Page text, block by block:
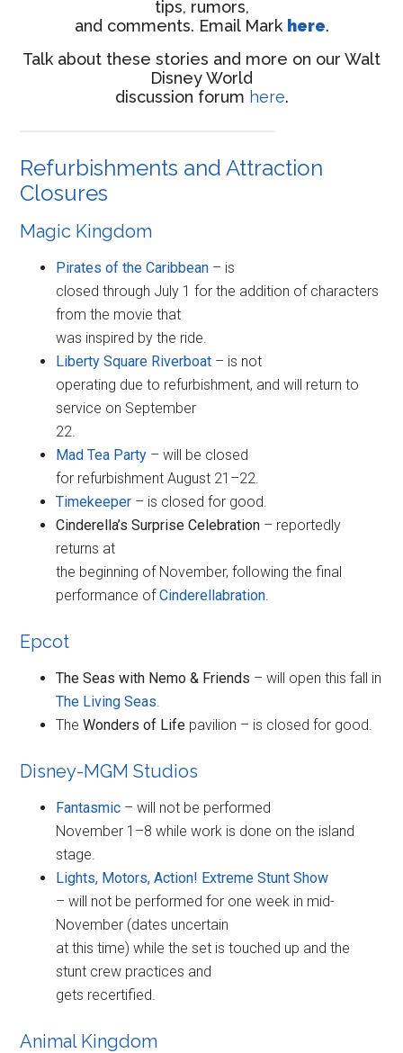
tips, rumors,
and comments. Email Mark here.
Talk about these stories and more on our Walt
Disney World
discussion forum here.
Refurbishments and Attraction
Closures
Magic Kingdom
Pirates of the Caribbean – is
closed through July 1 for the addition of characters
from the movie that
was inspired by the ride.
Liberty Square Riverboat – is not
operating due to refurbishment, and will return to
service on September
22.
Mad Tea Party – will be closed
for refurbishment August 21–22.
Timekeeper – is closed for good.
Cinderella’s Surprise Celebration – reportedly
returns at
the beginning of November, following the final
performance ofCinderellabration.
Epcot
The Seas with Nemo & Friends – will open this fall in
The Living Seas.
TheWonders of Life pavilion – is closed for good.
Disney-MGM Studios
Fantasmic – will not be performed
November 1–8 while work is done on the island
stage.
Lights, Motors, Action! Extreme Stunt Show
– will not be performed for one week in mid-
November (dates uncertain
at this time) while the set is touched up and the
stunt crew practices and
gets recertified.
Animal Kingdom